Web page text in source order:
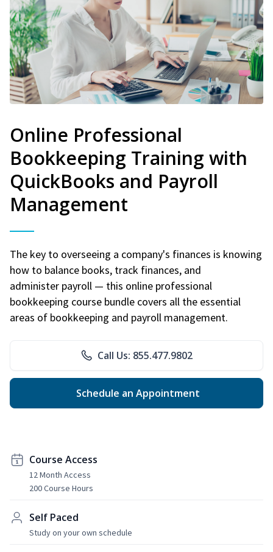
Online Professional
Bookkeeping Training with
QuickBooks and Payroll
Management
The key to overseeing a company's finances is knowing
how to balance books, track finances, and
administer payroll — this online professional
bookkeeping course bundle covers all the essential
areas of bookkeeping and payroll management.
Call Us: 855.477.9802
Schedule an Appointment
Course Access
12 Month Access
200 Course Hours
Self Paced
Study on your own schedule